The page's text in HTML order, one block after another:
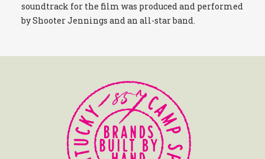
soundtrack for the film was produced and performed
by Shooter Jennings and an all-star band.